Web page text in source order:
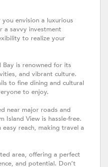
envision a luxurious
a savvy investment
to realize your
is renowned for its
and vibrant culture.
to fine dining and cultural
to enjoy.
near major roads and
Island View is hassle-free.
reach, making travel a
area, offering a perfect
and potential. Don’t